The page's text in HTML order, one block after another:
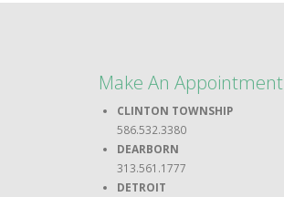
Make An Appointment
CLINTON TOWNSHIP
586.532.3380
DEARBORN
313.561.1777
DETROIT